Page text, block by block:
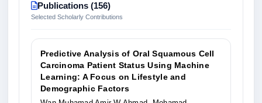
Publications (156)
Selected Scholarly Contributions
Predictive Analysis of Oral Squamous Cell
Carcinoma Patient Status Using Machine
Learning: A Focus on Lifestyle and
Demographic Factors